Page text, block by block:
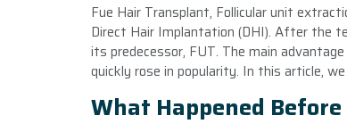
Fue Hair Transplant, Follicular unit
Direct Hair Implantation (DHI). After the
its predecessor, FUT. The main
quickly rose in popularity. In this article,
What Happened Before